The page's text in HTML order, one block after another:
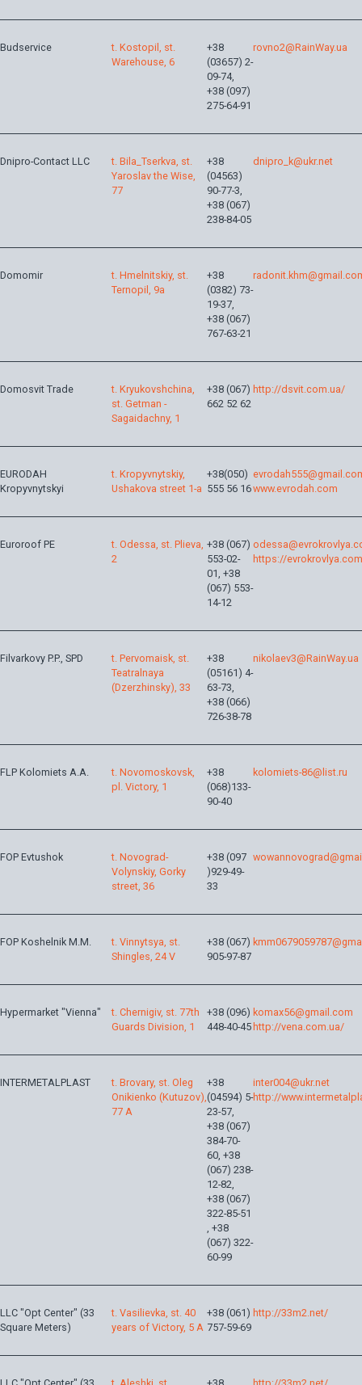
Budservice
t. Kostopil, st.
Warehouse, 6
+38
(03657) 2-
09-74,
+38 (097)
275-64-91
rovno2@RainWay.ua
Dnipro-Contact LLC
t. Bila_Tserkva, st.
Yaroslav the Wise,
77
+38
(04563)
90-77-3,
+38 (067)
238-84-05
dnipro_k@ukr.net
Domomir
t. Hmelnitskiy, st.
Ternopil, 9a
+38
(0382) 73-
19-37,
+38 (067)
767-63-21
Domosvit Trade
t. Kryukovshchina,
st. Getman -
Sagaidachny, 1
+38 (067)
662 52 62
http://dsvit.com.ua/
EURODAH
Kropyvnytskyi
t. Kropyvnytskiy,
Ushakova street 1-a
+38(050)
555 56 16www.evrodah.com
Euroroof PE
t. Odessa, st. Plieva,
2
+38 (067)
553-02-
01, +38
(067) 553-
14-12
https://
Filvarkovy P.P., SPD
t. Pervomaisk, st.
Teatralnaya
(Dzerzhinsky), 33
+38
(05161) 4-
63-73,
+38 (066)
726-38-78
nikolaev3@RainWay.ua
FLP Kolomiets A.A.
t. Novomoskovsk,
pl. Victory, 1
+38
(068)133-
90-40
kolomiets-86@list.ru
FOP Evtushok
t. Novograd-
Volynskiy, Gorky
street, 36
+38 (097
)929-49-
33
FOP Koshelnik M.M.
t. Vinnytsya, st.
Shingles, 24 V
+38 (067)
905-97-87
Hypermarket "Vienna"
t. Chernigiv, st. 77th
Guards Division, 1
+38 (096)
448-40-45
komax56@gmail.com
http://vena.com.ua/
INTERMETALPLAST
t. Brovary, st. Oleg
Onikienko (Kutuzov),
77 A
+38
(04594) 5-
23-57,
+38 (067)
384-70-
60, +38
(067) 238-
12-82,
+38 (067)
322-85-51
, +38
(067) 322-
60-99
inter004@ukr.net
http://
LLC "Opt Center" (33
Square Meters)
t. Vasilievka, st. 40
years of Victory, 5 A
+38 (061)
757-59-69
http://33m2.net/